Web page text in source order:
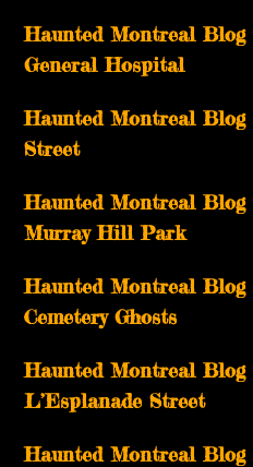
Haunted Montreal Blog
General Hospital
Haunted Montreal Blog
Street
Haunted Montreal Blog
Murray Hill Park
Haunted Montreal Blog
Cemetery Ghosts
Haunted Montreal Blog
L’Esplanade Street
Haunted Montreal Blog